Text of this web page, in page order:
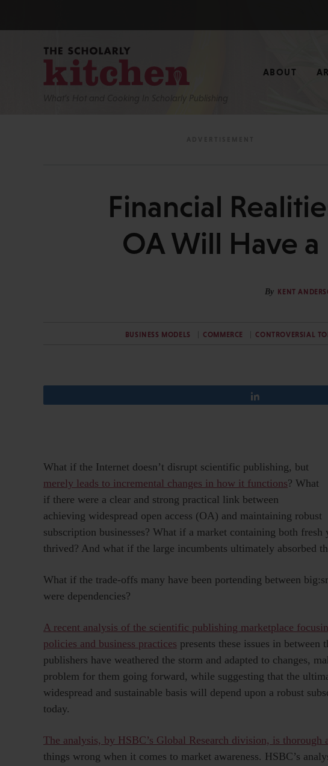
What’s Hot and Cooking In Scholarly Publishing
ABOUT
Financial
OA Will Have
By KENT
BUSINESS MODELS COMMERCE CONTROVERSIAL
What if the Internet doesn’t disrupt scientific publishing, but
merely leads to incremental changes in how it functions? What
if there were a clear and strong practical link between
achieving widespread open access (OA) and maintaining robust
subscription businesses? What if a market containing both fresh
thrived? And what if the large incumbents ultimately absorbed
What if the trade-offs many have been portending between
were dependencies?
A recent analysis of the scientific publishing marketplace
policies and business practices presents these issues in
publishers have weathered the storm and adapted to changes,
problem for them going forward, while suggesting that the
widespread and sustainable basis will depend upon a robust
today.
The analysis, by HSBC’s Global Research division, is thorough
things wrong when it comes to market awareness. HSBC’s